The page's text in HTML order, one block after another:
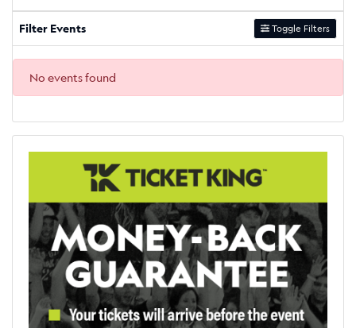
Filter Events Toggle Filters
No events found